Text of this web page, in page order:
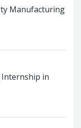
Manufacturing
in